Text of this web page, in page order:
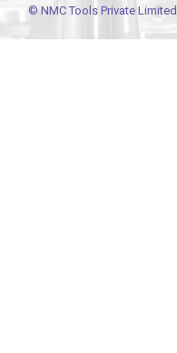
©NMC Tools Private Limited